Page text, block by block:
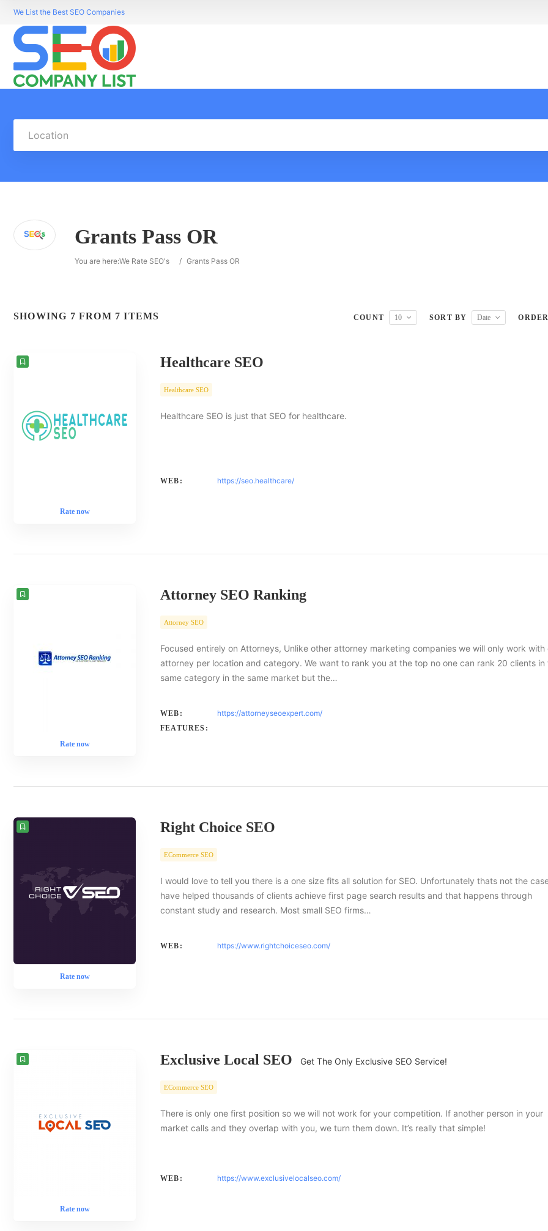
We List the Best SEO Companies
Location
Grants Pass OR
You are here:We Rate SEO's / Grants Pass OR
SHOWING 7 FROM 7 ITEMS COUNT 10 SORT BY Date
Rate now
Healthcare SEO
Healthcare SEO
Healthcare SEO is just that SEO for healthcare.
WEB: https://seo.healthcare/
Rate now
Attorney SEO Ranking
Attorney SEO
Focused entirely on Attorneys, Unlike other attorney marketing companies we will only work with
attorney per location and category. We want to rank you at the top no one can rank 20 clients in
same category in the same market but the…
WEB: https://attorneyseoexpert.com/
FEATURES:
Rate now
Right Choice SEO
ECommerce SEO
I would love to tell you there is a one size fits all solution for SEO. Unfortunately thats not the
have helped thousands of clients achieve first page search results and that happens through
constant study and research. Most small SEO firms…
WEB: https://www.rightchoiceseo.com/
Rate now
Exclusive Local SEO Get The Only Exclusive SEO Service!
ECommerce SEO
There is only one first position so we will not work for your competition. If another person in your
market calls and they overlap with you, we turn them down. It’s really that simple!
WEB: https://www.exclusivelocalseo.com/